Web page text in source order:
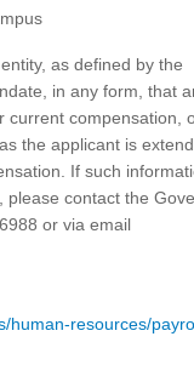
as defined by the
in any form, that
current compensation,
the applicant is
If such
contact the
or via email
human-resources/